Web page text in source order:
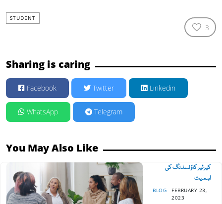
STUDENT
3
Sharing is caring
Facebook Twitter Linkedin
WhatsApp Telegram
You May Also Like
کیرئیر کاؤنسلنگ کی
اہمیت
BLOG
FEBRUARY 23,
2023